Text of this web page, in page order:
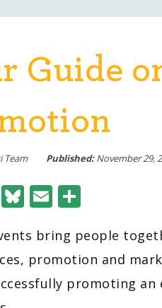
Guide
Team Published: November 29,
X Bluesky
Email
bring people
promotion and
promoting